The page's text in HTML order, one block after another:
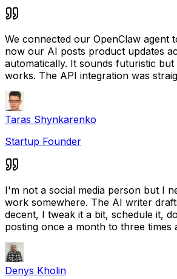
We connected our OpenClaw agent
now our AI posts product updates
automatically. It sounds futuristic
works. The API integration was
Taras Shynkarenko
Startup Founder
I'm not a social media person but I
work somewhere. The AI writer
decent, I tweak it a bit, schedule it,
posting once a month to three times
Denys Kholin